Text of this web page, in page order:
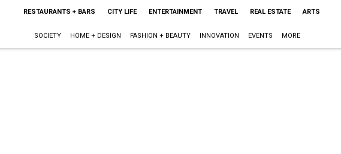
RESTAURANTS + BARS CITY LIFE ENTERTAINMENT TRAVEL REAL ESTATE ARTS
SOCIETY HOME + DESIGN FASHION + BEAUTY INNOVATION EVENTS MORE